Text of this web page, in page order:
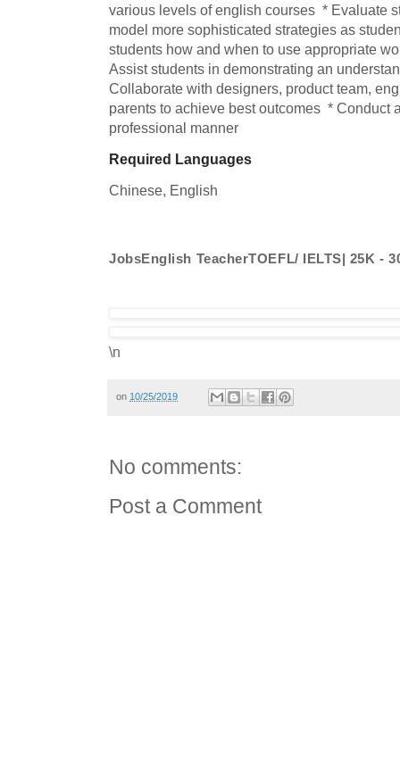
various levels of english courses  * Evaluate
model more sophisticated strategies as
students how and when to use appropriate
Assist students in demonstrating an
Collaborate with designers, product team,
parents to achieve best outcomes  * Conduct
professional manner
Required Languages
Chinese, English
JobsEnglish TeacherTOEFL/ IELTS| 25K -
\n
on 10/25/2019
No comments:
Post a Comment